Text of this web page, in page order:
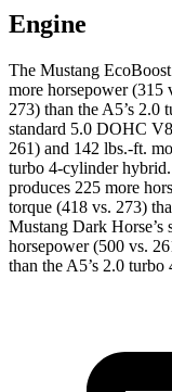
Engine
The Mustang
more horsepower (315
273) than the A5’s 2.0
standard 5.0 DOHC
261) and 142 lbs.-ft.
turbo 4-cylinder
produces 225 more
torque (418 vs. 273)
Mustang Dark
horsepower (500 vs.
than the A5’s 2.0